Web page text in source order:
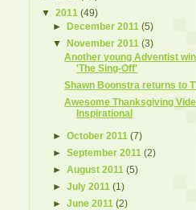
▼ 2011 (49)
►
December 2011(5)
▼
November 2011(3)
Another young Adventist
'The Sing-Off'
Shawn Boonstra returns to
Awesome Thanksgiving
Inspirational
►October 2011(7)
►September 2011(2)
►August 2011(5)
►July 2011(1)
►June 2011(2)